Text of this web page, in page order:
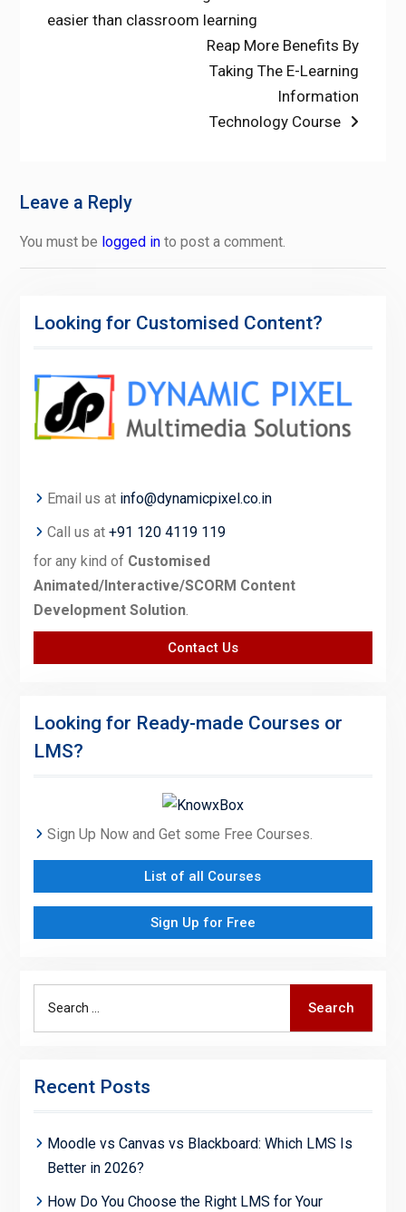
navigation
post:
easier than classroom learning
Next
post:
Reap More Benefits By
Taking The E-Learning
Information
Technology Course
Leave a Reply
You must be logged into post a comment.
Looking for Customised Content?
Email us at info@dynamicpixel.co.in
Call us at +91 120 4119 119
for any kind of Customised
Animated/Interactive/SCORM Content
Development Solution.
Contact Us
Looking for Ready-made Courses or
LMS?
Sign Up Now and Get some Free Courses.
List of all Courses
Sign Up for Free
Search
Recent Posts
Moodle vs Canvas vs Blackboard: Which LMS Is
Better in 2026?
How Do You Choose the Right LMS for Your